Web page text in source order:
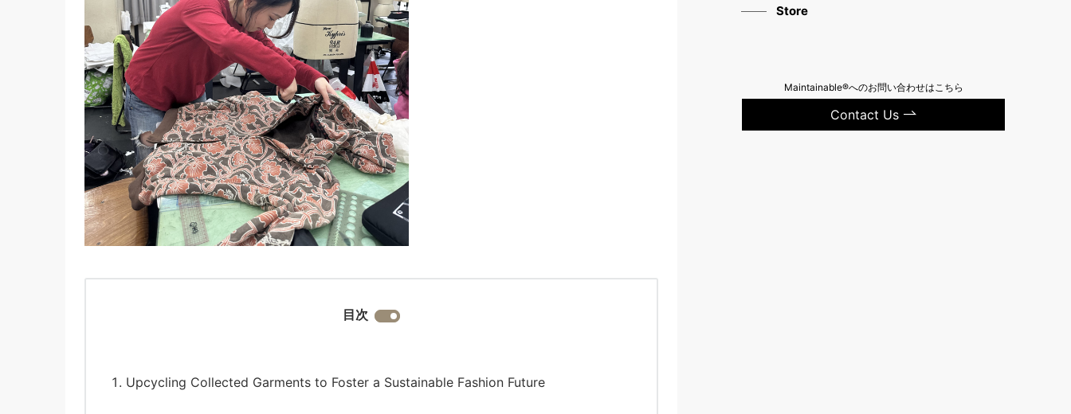
目次
Upcycling Collected Garments to Foster a Sustainable Fashion Future
Store
Maintainable®へのお問い合わせはこちら
Contact Us